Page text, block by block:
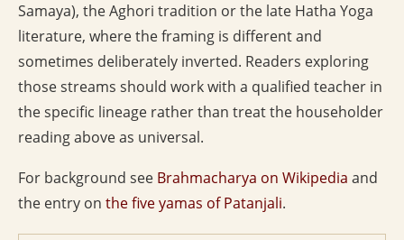
Samaya), the Aghori tradition or the late Hatha Yoga
literature, where the framing is different and
sometimes deliberately inverted. Readers exploring
those streams should work with a qualified teacher in
the specific lineage rather than treat the householder
reading above as universal.
For background see Brahmacharya on Wikipedia and
the entry on the five yamas of Patanjali.